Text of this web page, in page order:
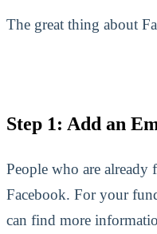
The great thing about
Step 1: Add an
People who are
Facebook. For your
can find more